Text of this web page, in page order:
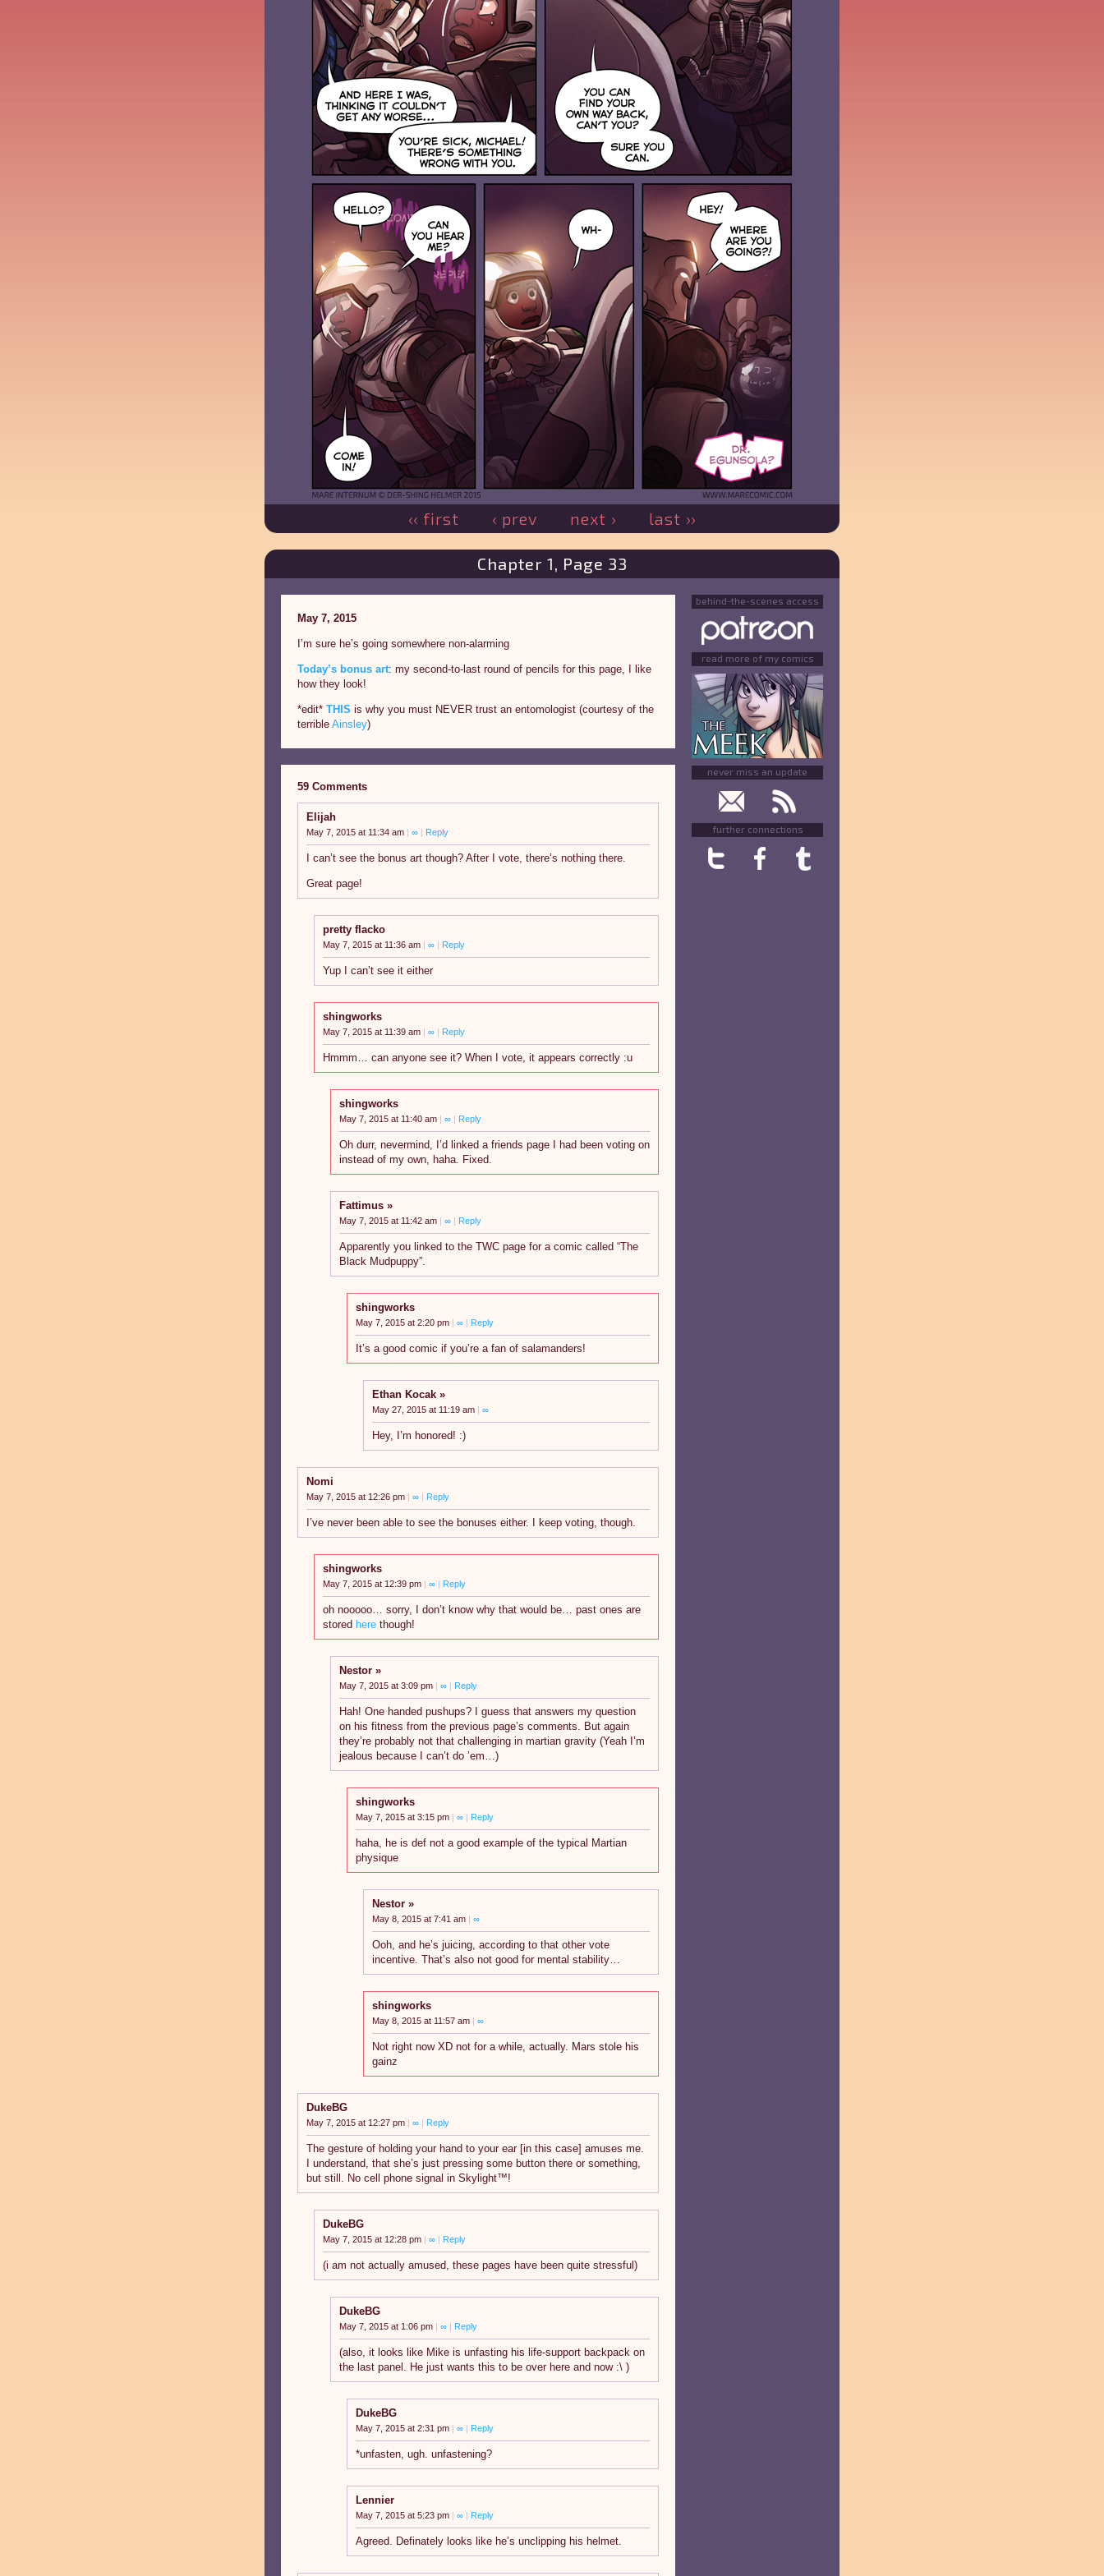
‹‹ first ‹ prev next › last ››
Chapter 1, Page 33
May 7, 2015
I’m sure he’s going somewhere non-alarming
Today’s bonus art: my second-to-last round of pencils for this page, I like
how they look!
*edit* THIS is why you must NEVER trust an entomologist (courtesy of the
terrible Ainsley)
59 Comments
Elijah
May 7, 2015 at 11:34 am | ∞ | Reply
I can’t see the bonus art though? After I vote, there’s nothing there.
Great page!
pretty flacko
May 7, 2015 at 11:36 am | ∞ | Reply
Yup I can’t see it either
shingworks
May 7, 2015 at 11:39 am | ∞ | Reply
Hmmm… can anyone see it? When I vote, it appears correctly :u
shingworks
May 7, 2015 at 11:40 am | ∞ | Reply
Oh durr, nevermind, I’d linked a friends page I had been voting on
instead of my own, haha. Fixed.
Fattimus
May 7, 2015 at 11:42 am | ∞ | Reply
Apparently you linked to the TWC page for a comic called “The
Black Mudpuppy”.
shingworks
May 7, 2015 at 2:20 pm | ∞ | Reply
It’s a good comic if you’re a fan of salamanders!
Ethan Kocak
May 27, 2015 at 11:19 am | ∞
Hey, I’m honored! :)
Nomi
May 7, 2015 at 12:26 pm | ∞ | Reply
I’ve never been able to see the bonuses either. I keep voting, though.
shingworks
May 7, 2015 at 12:39 pm | ∞ | Reply
oh nooooo… sorry, I don’t know why that would be… past ones are
stored here though!
Nestor
May 7, 2015 at 3:09 pm | ∞ | Reply
Hah! One handed pushups? I guess that answers my question
on his fitness from the previous page’s comments. But again
they’re probably not that challenging in martian gravity (Yeah I’m
jealous because I can’t do ’em…)
shingworks
May 7, 2015 at 3:15 pm | ∞ | Reply
haha, he is def not a good example of the typical Martian
physique
Nestor
May 8, 2015 at 7:41 am | ∞
Ooh, and he’s juicing, according to that other vote
incentive. That’s also not good for mental stability…
shingworks
May 8, 2015 at 11:57 am | ∞
Not right now XD not for a while, actually. Mars stole his
gainz
DukeBG
May 7, 2015 at 12:27 pm | ∞ | Reply
The gesture of holding your hand to your ear [in this case] amuses me.
I understand, that she’s just pressing some button there or something,
but still. No cell phone signal in Skylight™!
DukeBG
May 7, 2015 at 12:28 pm | ∞ | Reply
(i am not actually amused, these pages have been quite stressful)
DukeBG
May 7, 2015 at 1:06 pm | ∞ | Reply
(also, it looks like Mike is unfasting his life-support backpack on
the last panel. He just wants this to be over here and now :\ )
DukeBG
May 7, 2015 at 2:31 pm | ∞ | Reply
*unfasten, ugh. unfastening?
Lennier
May 7, 2015 at 5:23 pm | ∞ | Reply
Agreed. Definately looks like he’s unclipping his helmet.
behind-the-scenes access
read more of my comics
never miss an update
further connections